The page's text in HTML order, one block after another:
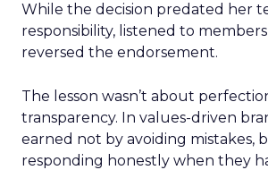
While the decision predated her
responsibility, listened to
reversed the endorsement.
The lesson wasn’t about
transparency. In values-driven
earned not by avoiding mistakes,
responding honestly when they